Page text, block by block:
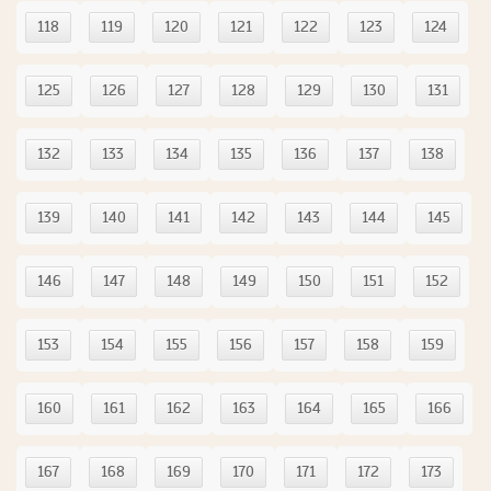
118 119 120 121 122 123 124
125 126 127 128 129 130 131
132 133 134 135 136 137 138
139 140 141 142 143 144 145
146 147 148 149 150 151 152
153 154 155 156 157 158 159
160 161 162 163 164 165 166
167 168 169 170 171 172 173